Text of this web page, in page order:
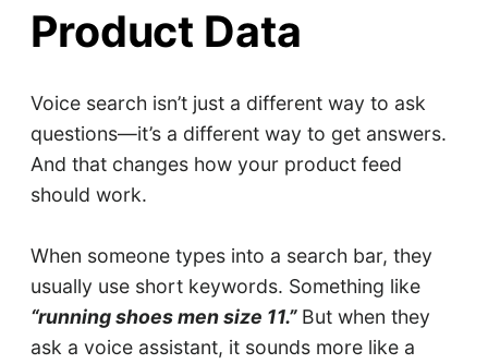
Product Data
Voice search isn’t just a different way to ask
questions—it’s a different way to get answers.
And that changes how your product feed
should work.
When someone types into a search bar, they
usually use short keywords. Something like
“running shoes men size 11.”But when they
ask a voice assistant, it sounds more like a